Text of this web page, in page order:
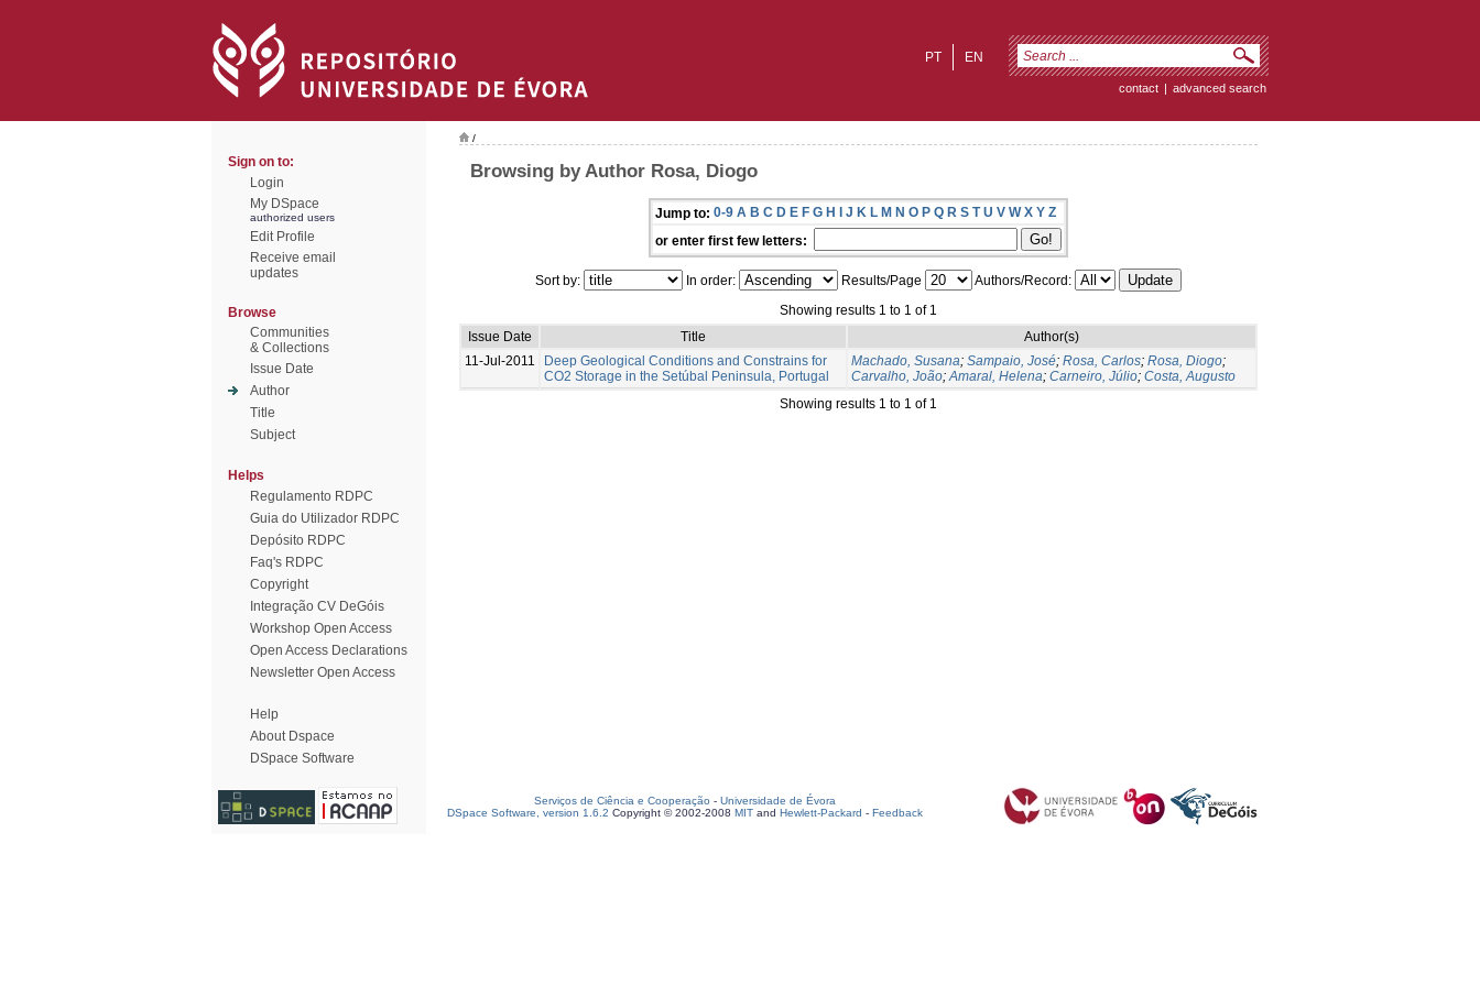
EN
PT
contact | advanced search
Sign on to:
Login
My DSpace
authorized users
Edit Profile
Receive email
updates
Browse
Communities
& Collections
Issue Date
Author
Title
Subject
Helps
Regulamento RDPC
Guia do Utilizador RDPC
Depósito RDPC
Faq's RDPC
Copyright
Integração CV DeGóis
Workshop Open Access
Open Access Declarations
Newsletter Open Access
Help
About Dspace
DSpace Software
/
Browsing by Author Rosa, Diogo
Jump to: 0-9 A B C D E F G H I J K L M N O P Q R S T U V W X Y Z
or enter first few letters:
Sort by: In order: Results/Page
Authors/Record:
Showing results 1 to 1 of 1
Issue Date
Title
Author(s)
11-Jul-2011
Deep Geological Conditions and Constrains for
CO2 Storage in the Setúbal Peninsula, Portugal
Machado, Susana; Sampaio, José; Rosa, Carlos; Rosa, Diogo;
Carvalho, João;Amaral, Helena; Carneiro, Júlio; Costa, Augusto
Showing results 1 to 1 of 1
Serviços de Ciência e Cooperação - Universidade de Évora
DSpace Software, version 1.6.2 Copyright © 2002-2008 MIT and Hewlett-Packard - Feedback